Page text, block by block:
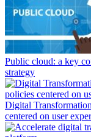
Public cloud: a key
strategy
Digital
centered on user